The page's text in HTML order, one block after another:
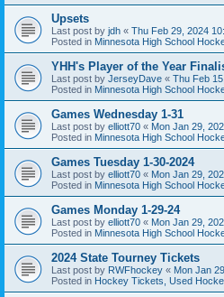
Upsets
Last post by jdh « Thu Feb 29, 2024
Posted in Minnesota High School
YHH's Player of the Year
Last post by JerseyDave « Thu Feb
Posted in Minnesota High School
Games Wednesday 1-31
Last post by elliott70 « Mon Jan 29,
Posted in Minnesota High School
Games Tuesday 1-30-2024
Last post by elliott70 « Mon Jan 29,
Posted in Minnesota High School
Games Monday 1-29-24
Last post by elliott70 « Mon Jan 29,
Posted in Minnesota High School
2024 State Tourney Tickets
Last post by RWFhockey « Mon Jan
Posted in Hockey Tickets, Used